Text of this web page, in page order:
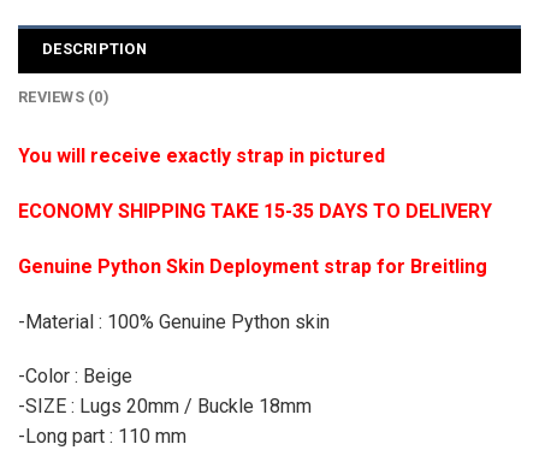
DESCRIPTION
REVIEWS (0)
You will receive exactly strap in pictured
ECONOMY SHIPPING TAKE 15-35 DAYS TO DELIVERY
Genuine Python Skin Deployment strap for Breitling
-Material : 100% Genuine Python skin
-Color : Beige
-SIZE : Lugs 20mm / Buckle 18mm
-Long part : 110 mm